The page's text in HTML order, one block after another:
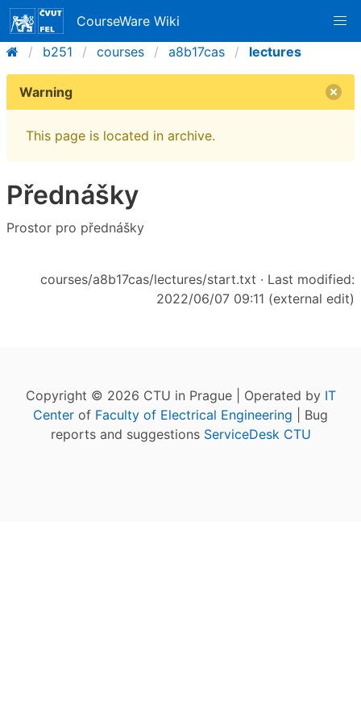
CourseWare Wiki
b251
courses a8b17cas lectures
Warning
This page is located in archive.
Přednášky
Prostor pro přednášky
courses/a8b17cas/lectures/start.txt · Last modified:
2022/06/07 09:11 (external edit)
Copyright © 2026 CTU in Prague | Operated by IT
Center of Faculty of Electrical Engineering | Bug
reports and suggestions ServiceDesk CTU